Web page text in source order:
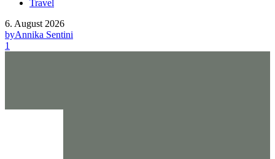
Travel
6. August 2026
byAnnika Sentini
1